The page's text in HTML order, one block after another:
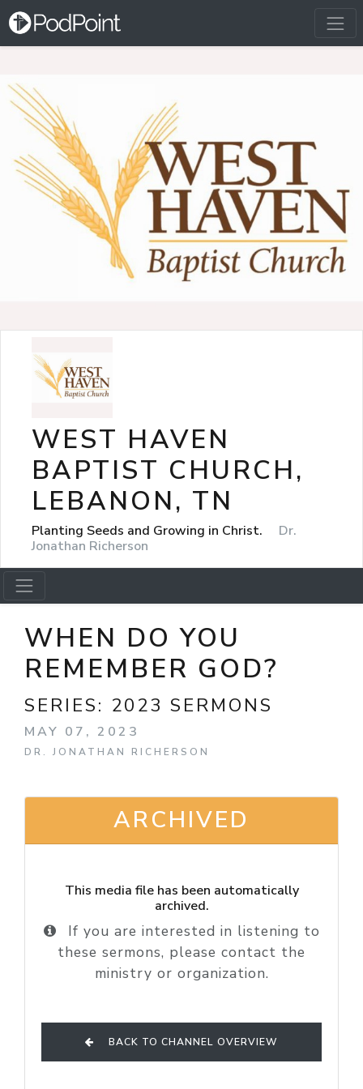
WEST HAVEN
BAPTIST CHURCH,
LEBANON, TN
Planting Seeds and Growing in Christ.
Dr.
Jonathan Richerson
WHEN DO YOU
REMEMBER GOD?
SERIES: 2023 SERMONS
MAY 07, 2023
DR. JONATHAN RICHERSON
ARCHIVED
This media file has been automatically
archived.
If you are interested in listening to
these sermons, please contact the
ministry or organization.
BACK TO CHANNEL OVERVIEW